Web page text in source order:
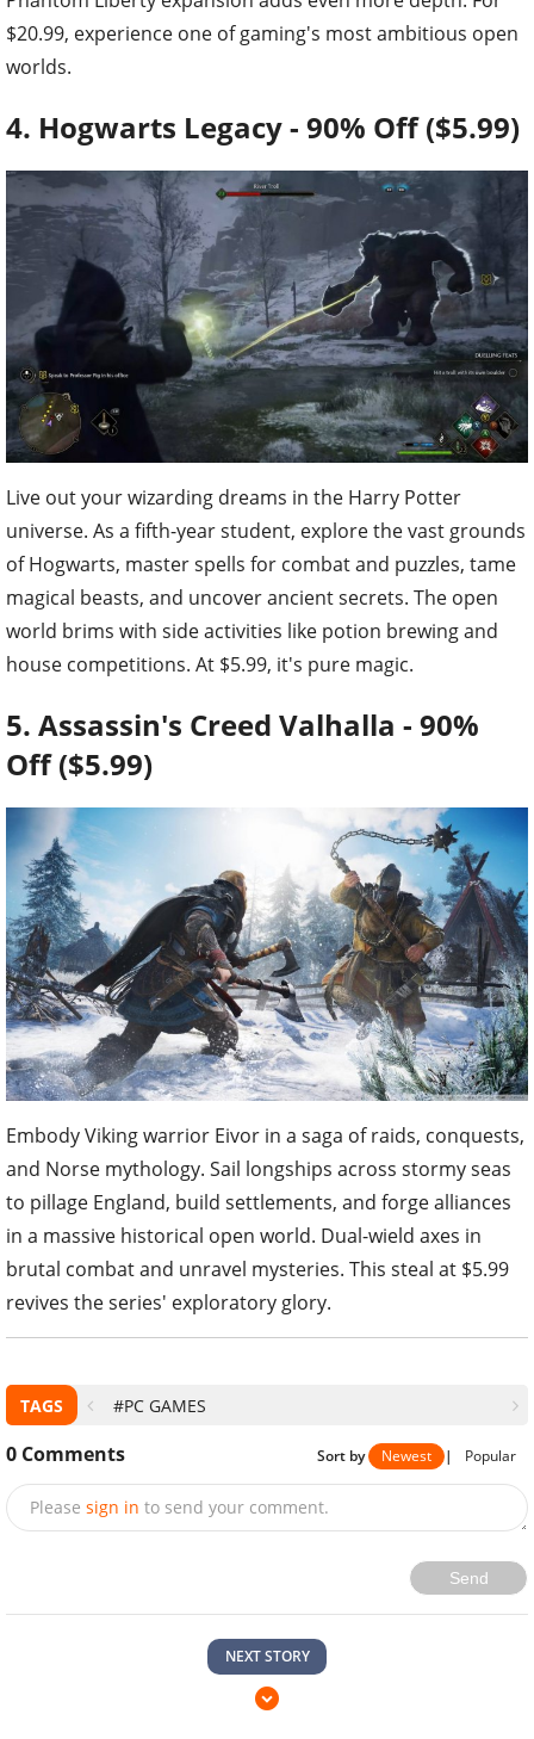
$20.99, experience one of gaming's most ambitious open
worlds.
4. Hogwarts Legacy - 90% Off ($5.99)
Live out your wizarding dreams in the Harry Potter
universe. As a fifth-year student, explore the vast grounds
of Hogwarts, master spells for combat and puzzles, tame
magical beasts, and uncover ancient secrets. The open
world brims with side activities like potion brewing and
house competitions. At $5.99, it's pure magic.
5. Assassin's Creed Valhalla - 90%
Off ($5.99)
Embody Viking warrior Eivor in a saga of raids, conquests,
and Norse mythology. Sail longships across stormy seas
to pillage England, build settlements, and forge alliances
in a massive historical open world. Dual-wield axes in
brutal combat and unravel mysteries. This steal at $5.99
revives the series' exploratory glory.
TAGS #PC GAMES
0 Comments Sort by Newest | Popular
Please sign in to send your comment.
Send
NEXT STORY